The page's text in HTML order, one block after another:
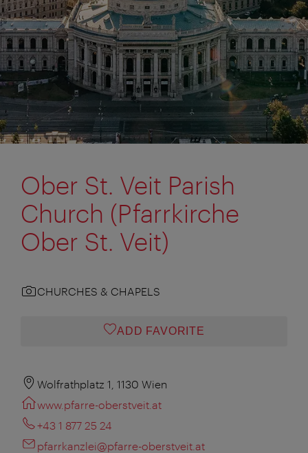
Ober St. Veit Parish
Church (Pfarrkirche
Ober St. Veit)
CHURCHES & CHAPELS
ADD FAVORITE
Wolfrathplatz 1, 1130 Wien
www.pfarre-oberstveit.at
+43 1 877 25 24
pfarrkanzlei@pfarre-oberstveit.at